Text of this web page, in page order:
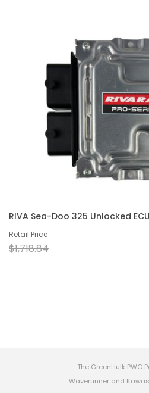
RIVA Sea-Doo 325 Unlocked
Retail Price
$1,718.84
The GreenHulk
Waverunner and